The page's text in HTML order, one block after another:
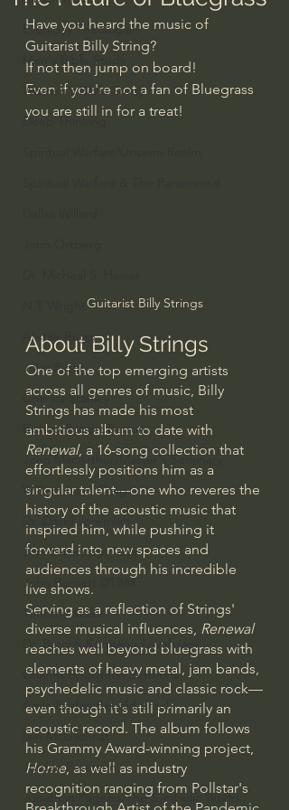
Everyday Theologian
Men's Bible Study
Women's Bible Study
Deep Thinking
Alistair Begg
John Piper
Charles Stanley
Bishop Robert Barron
John MacArthur/Master's Seminary
William Lane Craig
Dr. David Jeremiah
Joni Eareckson Tada
John Barnett DTBM
Timothy Keller
Dr. Baruch Korman - LoveIsrael
Charles Spurgeon Sermons
Amir Tsarfati Behold israel
Iain McGilchrist
Jordan Peterson
Jonathan Pageau/The Symbolic World
Have you heard the music of
Guitarist Billy String?
If not then jump on board!
Even if you're not a fan of Bluegrass
you are still in for a treat!
Guitarist Billy Strings
About Billy Strings
One of the top emerging artists
across all genres of music, Billy
Strings has made his most
ambitious album to date with
Renewal, a 16-song collection that
effortlessly positions him as a
singular talent—one who reveres the
history of the acoustic music that
inspired him, while pushing it
forward into new spaces and
audiences through his incredible
live shows.
Serving as a reflection of Strings'
diverse musical influences, Renewal
reaches well beyond bluegrass with
elements of heavy metal, jam bands,
psychedelic music and classic rock—
even though it's still primarily an
acoustic record. The album follows
his Grammy Award-winning project,
Home, as well as industry
recognition ranging from Pollstar's